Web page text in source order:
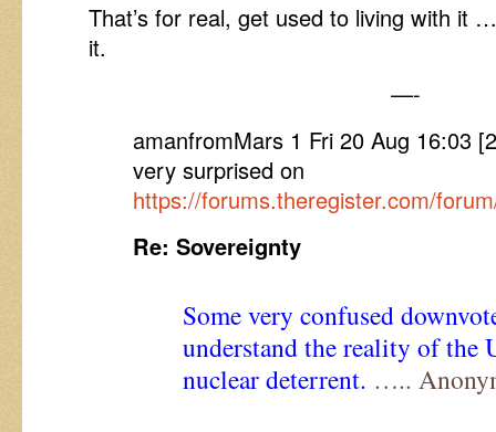
That’s for real, get used to living with it
it.
—-
amanfromMars 1 Fri 20 Aug 16:03
very surprised on
https://forums.theregister.com/
Re: Sovereignty
Some very confused
understand the reality of the
nuclear deterrent. …..